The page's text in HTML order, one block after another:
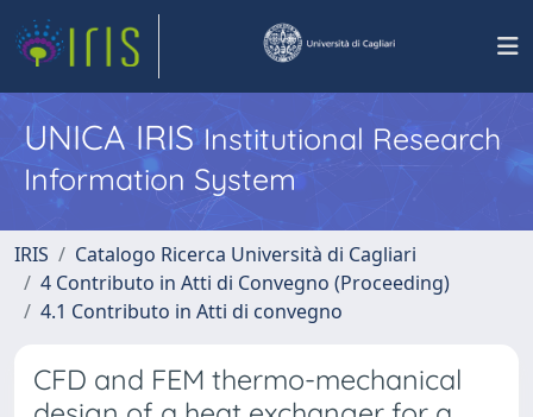
UNICA IRISInstitutional Research
Information System
IRIS
Catalogo Ricerca Università di Cagliari
4 Contributo in Atti di Convegno (Proceeding)
4.1 Contributo in Atti di convegno
CFD and FEM thermo-mechanical